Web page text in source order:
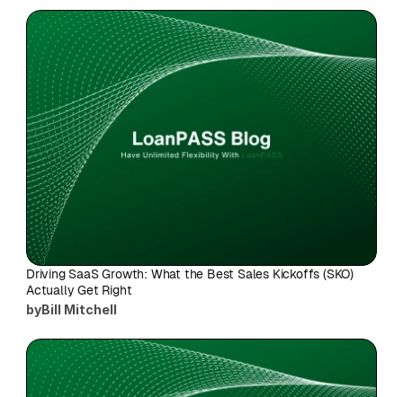
Driving SaaS Growth: What the Best Sales Kickoffs (SKO)
Actually Get Right
byBill Mitchell